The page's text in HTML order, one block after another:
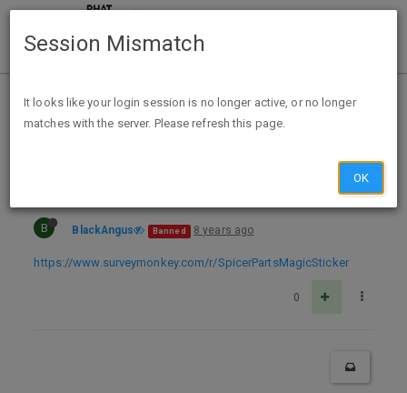
Home Categories Deals
Expired Deals
Spicer Parts Magic Sticker
B BlackAngus Banned 8 years ago
https://www.surveymonkey.com/r/SpicerPartsMagicSticker
0
Session Mismatch
It looks like your login session is no longer active, or no longer
matches with the server. Please refresh this page.
OK